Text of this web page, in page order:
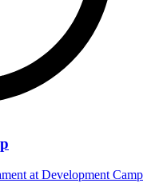
at Development Camp